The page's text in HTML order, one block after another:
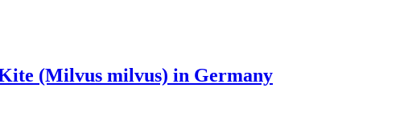
Kite (Milvus milvus) in Germany